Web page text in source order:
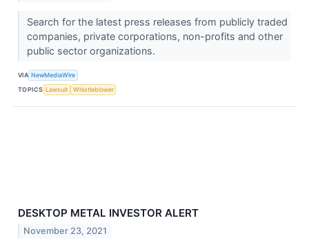
Search for the latest press releases from publicly traded
companies, private corporations, non-profits and other
public sector organizations.
VIA NewMediaWire
TOPICS Lawsuit Whistleblower
DESKTOP METAL INVESTOR ALERT
November 23, 2021